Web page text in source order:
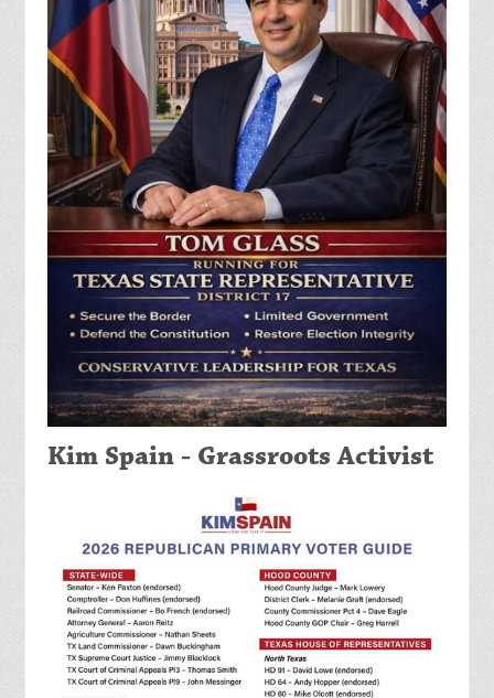
Kim Spain - Grassroots Activist